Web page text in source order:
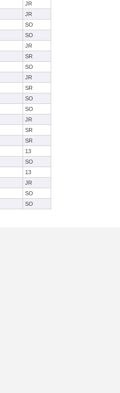
JR
JR
SO
SO
JR
SR
SO
JR
SR
SO
SO
JR
SR
SR
13
SO
13
JR
SO
SO